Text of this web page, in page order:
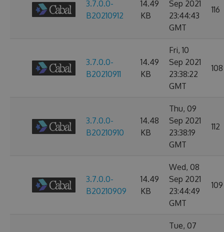
3.7.0.0-
B20210912
14.49
KB
Sep 2021
23:44:43
GMT
116
3.7.0.0-
B20210911
14.49
KB
Fri, 10
Sep 2021
23:38:22
GMT
108
3.7.0.0-
B20210910
14.48
KB
Thu, 09
Sep 2021
23:38:19
GMT
112
3.7.0.0-
B20210909
14.49
KB
Wed, 08
Sep 2021
23:44:49
GMT
109
Tue, 07